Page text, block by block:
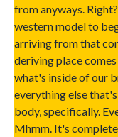
from anyways.
western model to
arriving from that
deriving place
what's inside of our
everything else
body, specifically.
Mhmm. It's